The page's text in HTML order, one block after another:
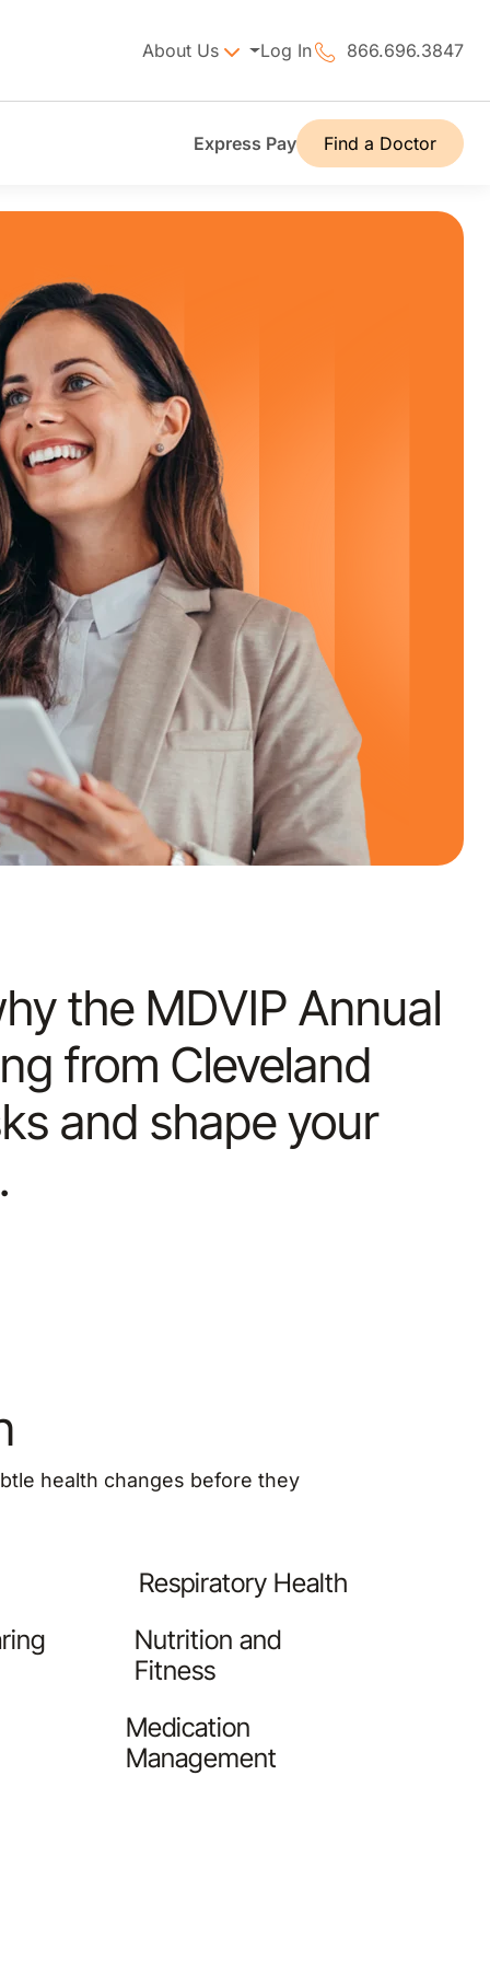
About Us Log In 866.696.3847
Express Pay Find a Doctor
the MDVIP Annual
from Cleveland
and shape your
health changes before they
Respiratory Health
Nutrition and
Fitness
Medication
Management